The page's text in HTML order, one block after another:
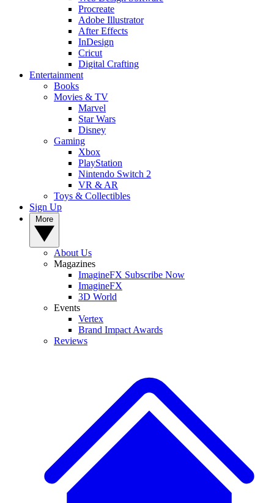
Procreate
Adobe Illustrator
After Effects
InDesign
Cricut
Digital Crafting
Entertainment
Books
Movies & TV
Marvel
Star Wars
Disney
Gaming
Xbox
PlayStation
Nintendo Switch 2
VR & AR
Toys & Collectibles
Sign Up
About Us
Magazines
ImagineFX Subscribe Now
ImagineFX
3D World
Events
Vertex
Brand Impact Awards
Reviews